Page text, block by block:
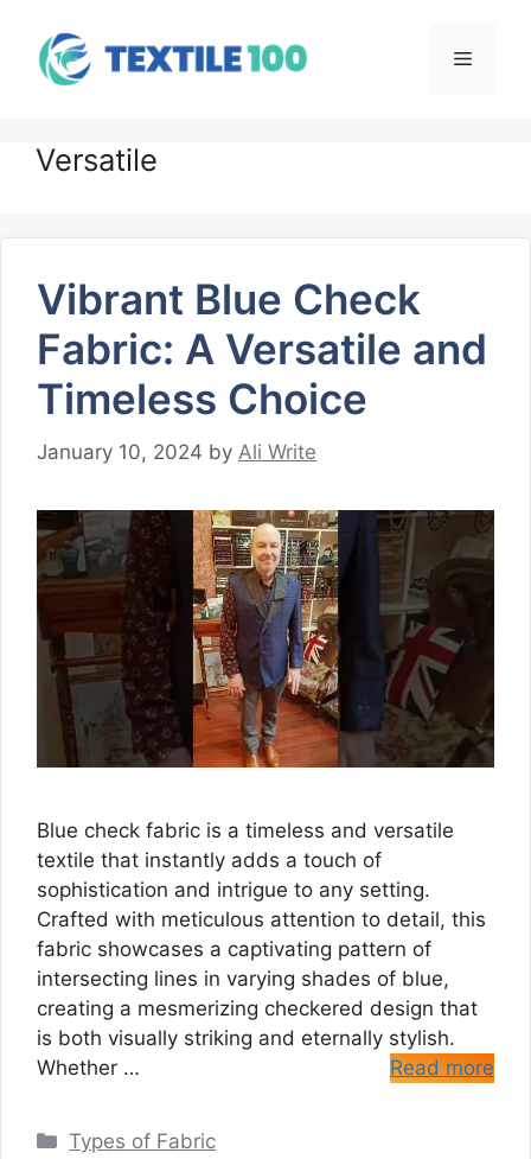
content
Menu
Versatile
Vibrant Blue Check
Fabric: A Versatile and
Timeless Choice
January 10, 2024 by Ali Write
Blue check fabric is a timeless and versatile
textile that instantly adds a touch of
sophistication and intrigue to any setting.
Crafted with meticulous attention to detail, this
fabric showcases a captivating pattern of
intersecting lines in varying shades of blue,
creating a mesmerizing checkered design that
is both visually striking and eternally stylish.
Whether …
Read more
Categories
Types of Fabric